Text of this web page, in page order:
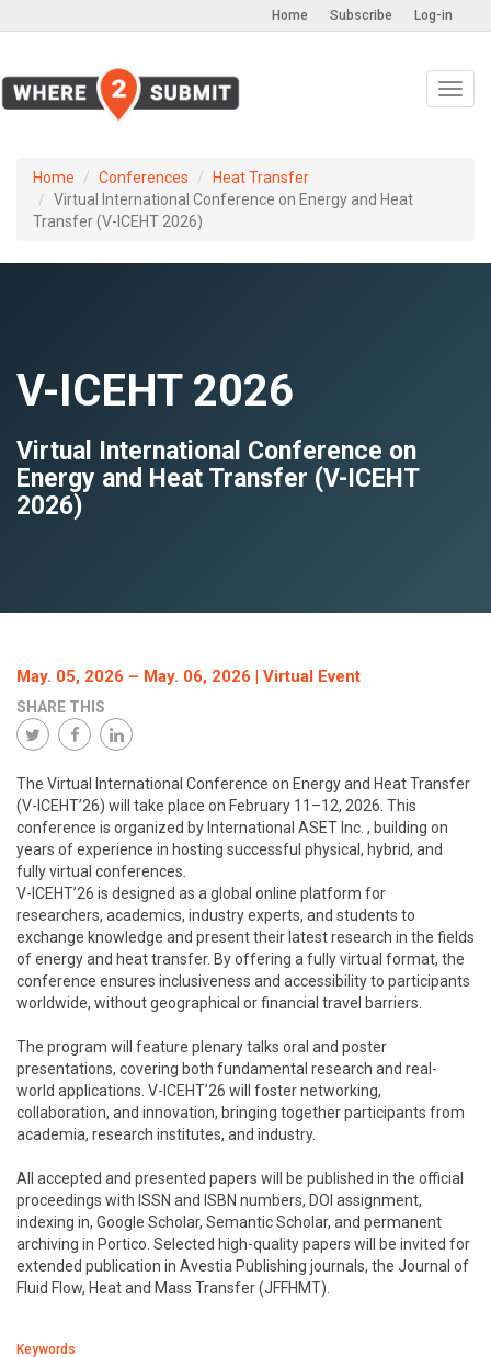
Log-in
Subscribe
Home
Home Conferences
Heat Transfer
Virtual International Conference on Energy and Heat
Transfer (V-ICEHT 2026)
V-ICEHT 2026
Virtual International Conference on
Energy and Heat Transfer (V-ICEHT
2026)
May. 05, 2026 – May. 06, 2026 | Virtual Event
SHARE THIS
The Virtual International Conference on Energy and Heat Transfer
(V-ICEHT’26) will take place on February 11–12, 2026. This
conference is organized by International ASET Inc. , building on
years of experience in hosting successful physical, hybrid, and
fully virtual conferences.
V-ICEHT’26 is designed as a global online platform for
researchers, academics, industry experts, and students to
exchange knowledge and present their latest research in the fields
of energy and heat transfer. By offering a fully virtual format, the
conference ensures inclusiveness and accessibility to participants
worldwide, without geographical or financial travel barriers.
The program will feature plenary talks oral and poster
presentations, covering both fundamental research and real-
world applications. V-ICEHT’26 will foster networking,
collaboration, and innovation, bringing together participants from
academia, research institutes, and industry.
All accepted and presented papers will be published in the official
proceedings with ISSN and ISBN numbers, DOI assignment,
indexing in, Google Scholar, Semantic Scholar, and permanent
archiving in Portico. Selected high-quality papers will be invited for
extended publication in Avestia Publishing journals, the Journal of
Fluid Flow, Heat and Mass Transfer (JFFHMT).
Keywords